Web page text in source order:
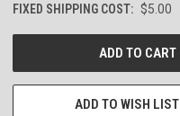
FIXED SHIPPING COST: $5.00
CURRENT
ADD TO WISH LIST